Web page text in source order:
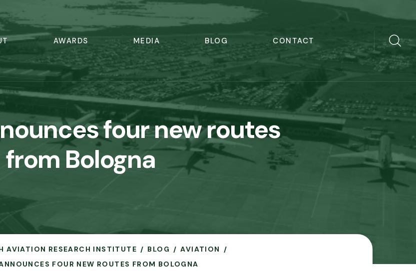
AWARDS MEDIA BLOG CONTACT
four new routes
from Bologna
AVIATION RESEARCH INSTITUTE BLOG
AVIATION
FOUR NEW ROUTES FROM BOLOGNA